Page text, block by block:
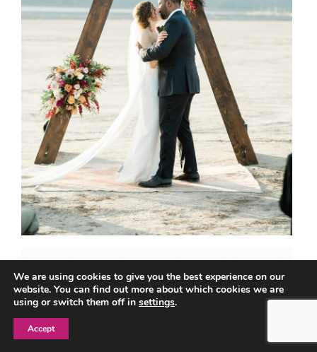
We are using cookies to give you the best experience on our
website. You can find out more about which cookies we are
using or switch them off in settings.
Accept